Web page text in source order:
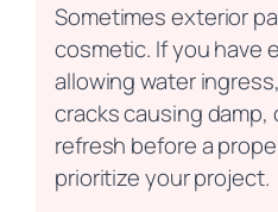
Sometimes exterior
cosmetic. If you have
allowing water
cracks causing damp,
refresh before a
prioritize your project.